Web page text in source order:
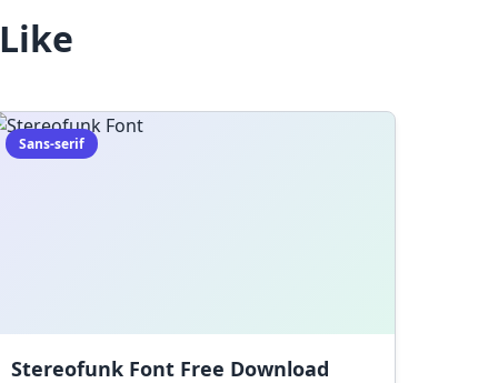
Sans-serif
Stereofunk Font Free Download